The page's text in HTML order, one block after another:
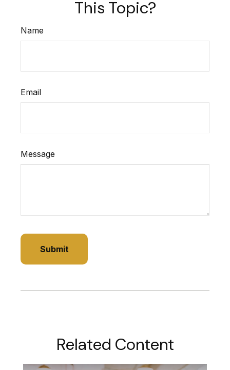
This Topic?
Name
Email
Message
Related Content